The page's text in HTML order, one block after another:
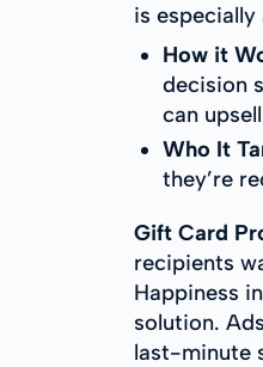
is
How it
decision
can
Who It
they’re
Gift Card
recipients
Happiness
solution.
last-minute